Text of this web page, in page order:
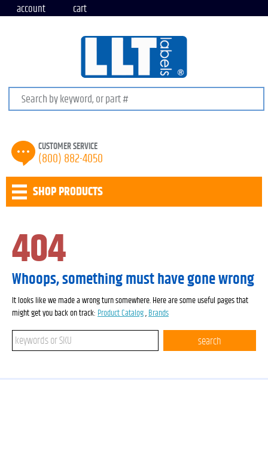
account cart
Search keywords or SKU
CUSTOMER SERVICE
(800) 882-4050
SHOP PRODUCTS
404
Whoops, something must have gone wrong
It looks like we made a wrong turn somewhere. Here are some useful pages that
might get you back on track: Product Catalog , Brands
Search keywords or SKU search